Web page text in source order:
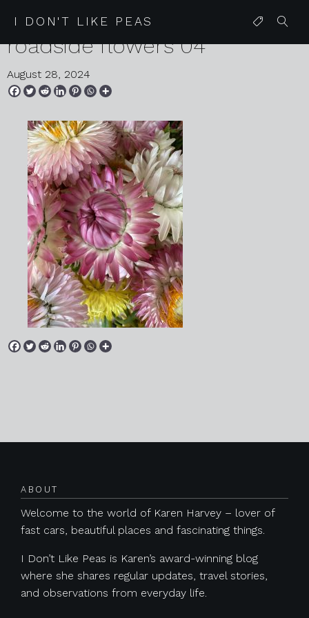
I DON'T LIKE PEAS
2024 08 07 karen harvey
roadside flowers 04
August 28, 2024
ABOUT
Welcome to the world of Karen Harvey – lover of
fast cars, beautiful places and fascinating things.
I Don’t Like Peas is Karen’s award-winning blog
where she shares regular updates, travel stories,
and observations from everyday life.